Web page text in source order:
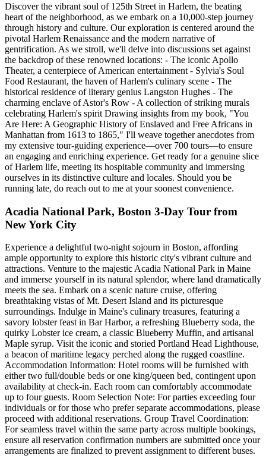
Discover the vibrant soul of 125th Street in Harlem, the beating
heart of the neighborhood, as we embark on a 10,000-step journey
through history and culture. Our exploration is centered around the
pivotal Harlem Renaissance and the modern narrative of
gentrification. As we stroll, we'll delve into discussions set against
the backdrop of these renowned locations: - The iconic Apollo
Theater, a centerpiece of American entertainment - Sylvia's Soul
Food Restaurant, the haven of Harlem's culinary scene - The
historical residence of literary genius Langston Hughes - The
charming enclave of Astor's Row - A collection of striking murals
celebrating Harlem's spirit Drawing insights from my book, "You
Are Here: A Geographic History of Enslaved and Free Africans in
Manhattan from 1613 to 1865," I'll weave together anecdotes from
my extensive tour-guiding experience—over 700 tours—to ensure
an engaging and enriching experience. Get ready for a genuine slice
of Harlem life, meeting its hospitable community and immersing
ourselves in its distinctive culture and locales. Should you be
running late, do reach out to me at your soonest convenience.
Acadia National Park, Boston 3-Day Tour from
New York City
Experience a delightful two-night sojourn in Boston, affording
ample opportunity to explore this historic city's vibrant culture and
attractions. Venture to the majestic Acadia National Park in Maine
and immerse yourself in its natural splendor, where land dramatically
meets the sea. Embark on a scenic nature cruise, offering
breathtaking vistas of Mt. Desert Island and its picturesque
surroundings. Indulge in Maine's culinary treasures, featuring a
savory lobster feast in Bar Harbor, a refreshing Blueberry soda, the
quirky Lobster ice cream, a classic Blueberry Muffin, and artisanal
Maple syrup. Visit the iconic and storied Portland Head Lighthouse,
a beacon of maritime legacy perched along the rugged coastline.
Accommodation Information: Hotel rooms will be furnished with
either two full/double beds or one king/queen bed, contingent upon
availability at check-in. Each room can comfortably accommodate
up to four guests. Room Selection Note: For parties exceeding four
individuals or for those who prefer separate accommodations, please
proceed with additional reservations. Group Travel Coordination:
For seamless travel within the same party across multiple bookings,
ensure all reservation confirmation numbers are submitted once your
arrangements are finalized to prevent assignment to different buses.